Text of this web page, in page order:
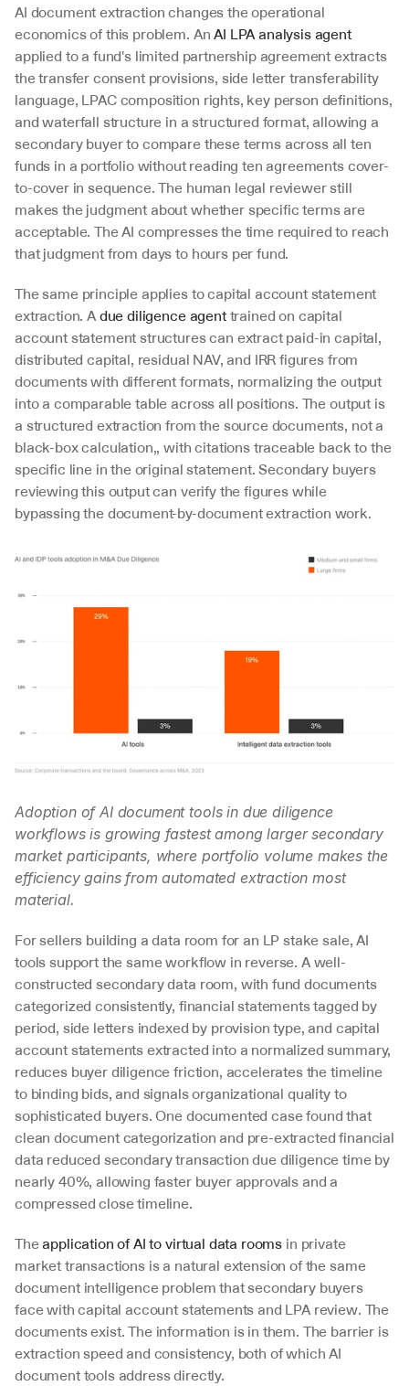
AI document extraction changes the operational
economics of this problem. An AI LPA analysis agent
applied to a fund's limited partnership agreement extracts
the transfer consent provisions, side letter transferability
language, LPAC composition rights, key person definitions,
and waterfall structure in a structured format, allowing a
secondary buyer to compare these terms across all ten
funds in a portfolio without reading ten agreements cover-
to-cover in sequence. The human legal reviewer still
makes the judgment about whether specific terms are
acceptable. The AI compresses the time required to reach
that judgment from days to hours per fund.
The same principle applies to capital account statement
extraction. A due diligence agent trained on capital
account statement structures can extract paid-in capital,
distributed capital, residual NAV, and IRR figures from
documents with different formats, normalizing the output
into a comparable table across all positions. The output is
a structured extraction from the source documents, not a
black-box calculation,, with citations traceable back to the
specific line in the original statement. Secondary buyers
reviewing this output can verify the figures while
bypassing the document-by-document extraction work.
Adoption of AI document tools in due diligence
workflows is growing fastest among larger secondary
market participants, where portfolio volume makes the
efficiency gains from automated extraction most
material.
For sellers building a data room for an LP stake sale, AI
tools support the same workflow in reverse. A well-
constructed secondary data room, with fund documents
categorized consistently, financial statements tagged by
period, side letters indexed by provision type, and capital
account statements extracted into a normalized summary,
reduces buyer diligence friction, accelerates the timeline
to binding bids, and signals organizational quality to
sophisticated buyers. One documented case found that
clean document categorization and pre-extracted financial
data reduced secondary transaction due diligence time by
nearly 40%, allowing faster buyer approvals and a
compressed close timeline.
The application of AI to virtual data rooms in private
market transactions is a natural extension of the same
document intelligence problem that secondary buyers
face with capital account statements and LPA review. The
documents exist. The information is in them. The barrier is
extraction speed and consistency, both of which AI
document tools address directly.